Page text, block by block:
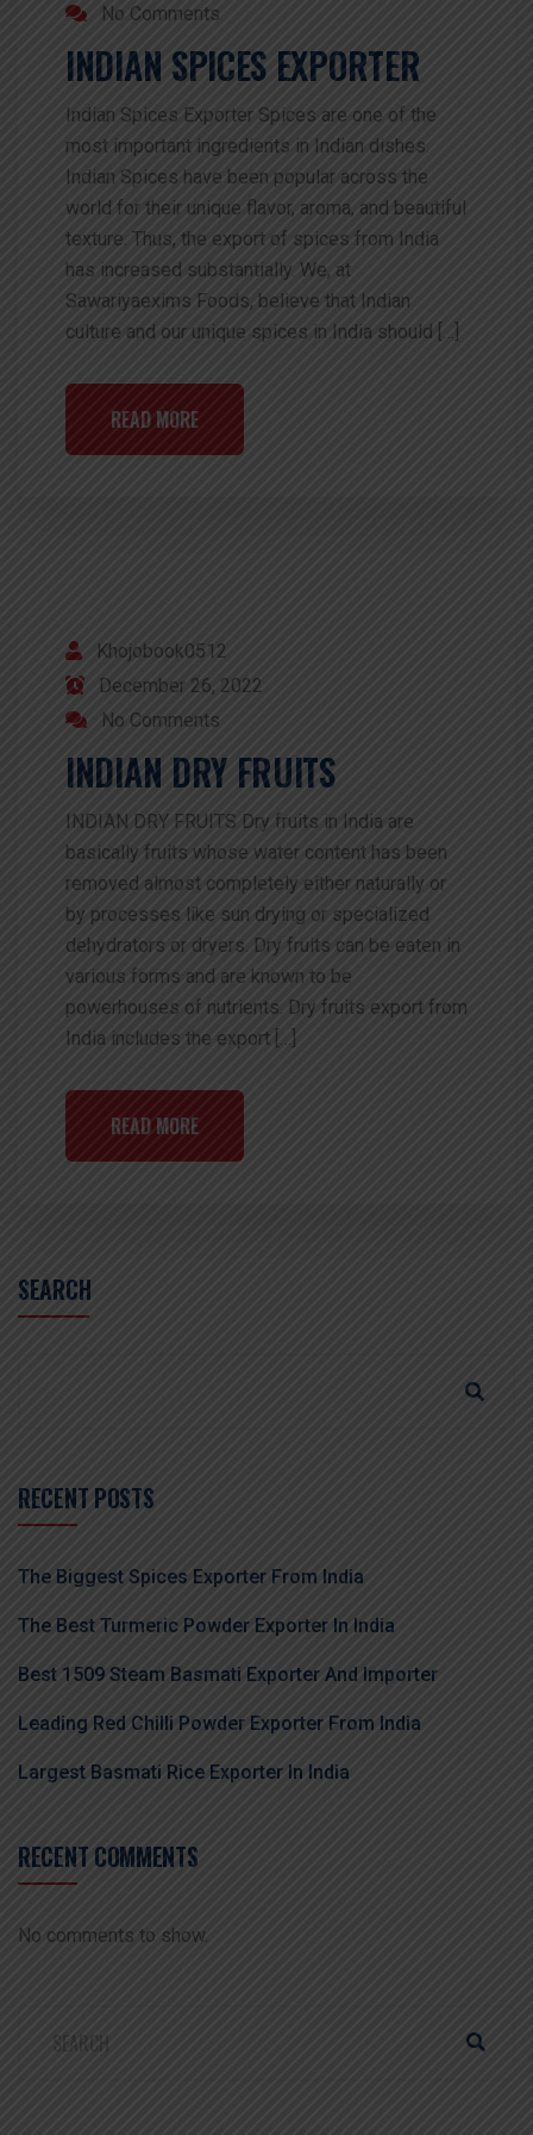
No Comments
INDIAN SPICES EXPORTER
Indian Spices Exporter Spices are one of the
most important ingredients in Indian dishes.
Indian Spices have been popular across the
world for their unique flavor, aroma, and beautiful
texture. Thus, the export of spices from India
has increased substantially. We, at
Sawariyaexims Foods, believe that Indian
culture and our unique spices in India should […]
READ MORE
Khojobook0512
December 26, 2022
No Comments
INDIAN DRY FRUITS
INDIAN DRY FRUITS Dry fruits in India are
basically fruits whose water content has been
removed almost completely either naturally or
by processes like sun drying or specialized
dehydrators or dryers. Dry fruits can be eaten in
various forms and are known to be
powerhouses of nutrients. Dry fruits export from
India includes the export […]
READ MORE
SEARCH
RECENT POSTS
The Biggest Spices Exporter From India
The Best Turmeric Powder Exporter In India
Best 1509 Steam Basmati Exporter And Importer
Leading Red Chilli Powder Exporter From India
Largest Basmati Rice Exporter In India
RECENT COMMENTS
No comments to show.